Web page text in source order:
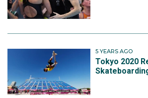
5 YEARS AGO
Tokyo 2020